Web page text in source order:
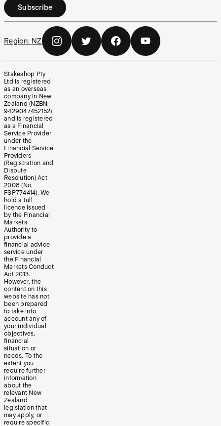
Subscribe
Region: NZ
Stakeshop Pty
Ltd is registered
as an overseas
company in New
Zealand (NZBN:
9429047452152),
and is registered
as a Financial
Service Provider
under the
Financial Service
Providers
(Registration and
Dispute
Resolution) Act
2008 (No.
FSP774414). We
hold a full
licence issued
by the Financial
Markets
Authority to
provide a
financial advice
service under
the Financial
Markets Conduct
Act 2013.
However, the
content on this
website has not
been prepared
to take into
account any of
your individual
objectives,
financial
situation or
needs. To the
extent you
require further
information
about the
relevant New
Zealand
legislation that
may apply, or
require specific